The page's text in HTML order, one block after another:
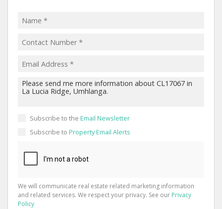
Subscribe to the Email Newsletter
Subscribe to Property Email Alerts
We will communicate real estate related marketing information
and related services. We respect your privacy. See our Privacy
Policy